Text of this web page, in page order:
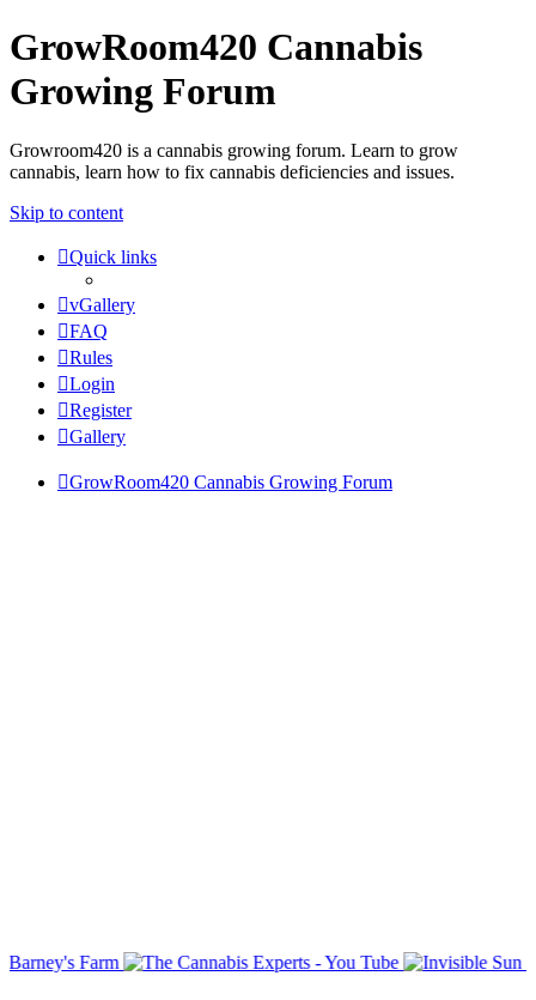
GrowRoom420 Cannabis
Growing Forum
Growroom420 is a cannabis growing forum. Learn to grow
cannabis, learn how to fix cannabis deficiencies and issues.
Skip to content
Quick links
vGallery
FAQ
Rules
Login
Register
Gallery
GrowRoom420 Cannabis Growing Forum